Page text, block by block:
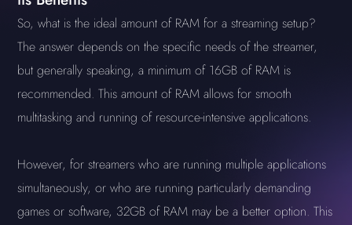
So, what is the ideal amount of RAM for a streaming setup?
The answer depends on the specific needs of the streamer,
but generally speaking, a minimum of 16GB of RAM is
recommended. This amount of RAM allows for smooth
multitasking and running of resource-intensive applications.
However, for streamers who are running multiple applications
simultaneously, or who are running particularly demanding
games or software, 32GB of RAM may be a better option. This